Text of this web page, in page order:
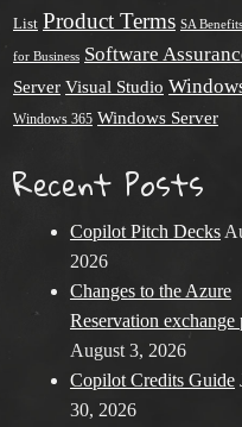
List Product Terms SA Benefits
for Business Software
Server Visual Studio
Windows 365 Windows Server
Recent Posts
Copilot Pitch Decks
2026
Changes to the Azure
Reservation
August 3, 2026
Copilot Credits Guide
30, 2026